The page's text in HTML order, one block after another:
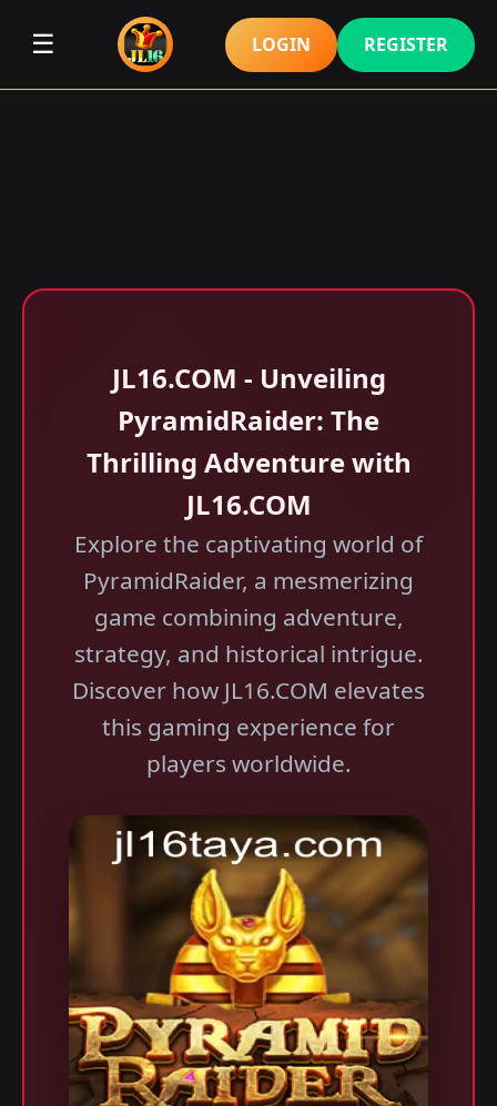
☰ LOGIN REGISTER
JL16.COM - Unveiling
PyramidRaider: The
Thrilling Adventure with
JL16.COM
Explore the captivating world of
PyramidRaider, a mesmerizing
game combining adventure,
strategy, and historical intrigue.
Discover how JL16.COM elevates
this gaming experience for
players worldwide.